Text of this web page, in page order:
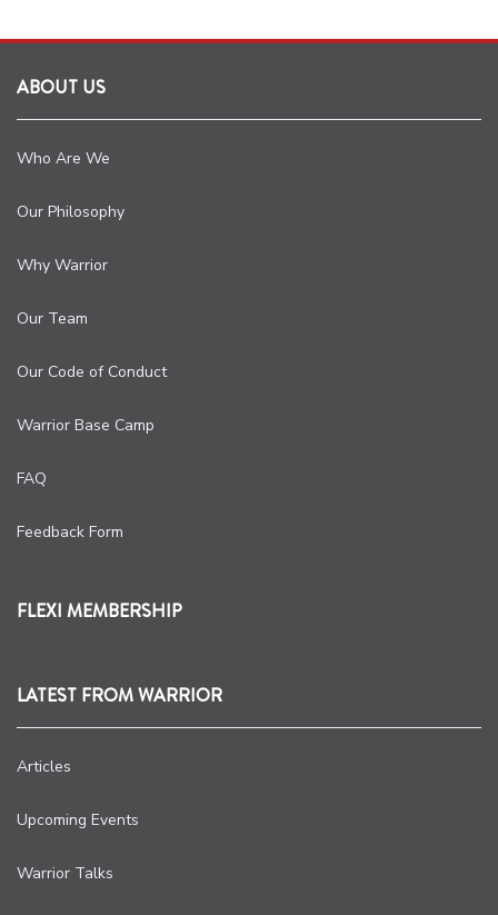
ABOUT US
Who Are We
Our Philosophy
Why Warrior
Our Team
Our Code of Conduct
Warrior Base Camp
FAQ
Feedback Form
FLEXI MEMBERSHIP
LATEST FROM WARRIOR
Articles
Upcoming Events
Warrior Talks